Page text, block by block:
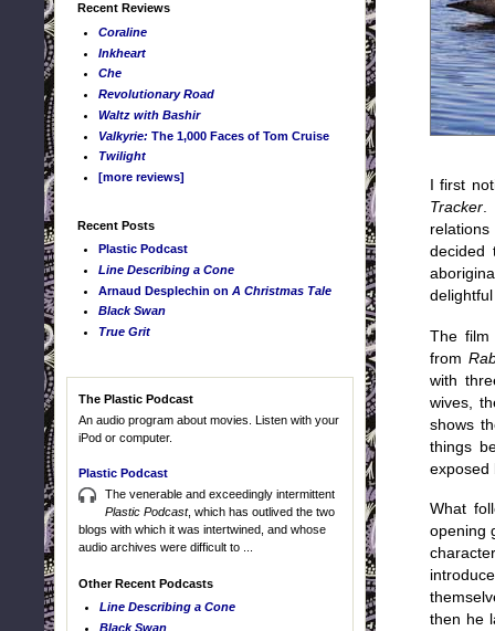
Recent Reviews
Coraline
Inkheart
Che
Revolutionary Road
Waltz with Bashir
Valkyrie: The 1,000 Faces of Tom Cruise
Twilight
[more reviews]
Recent Posts
Plastic Podcast
Line Describing a Cone
Arnaud Desplechin on A Christmas Tale
Black Swan
True Grit
The Plastic Podcast
An audio program about movies. Listen with your
iPod or computer.
Plastic Podcast
The venerable and exceedingly intermittent
Plastic Podcast, which has outlived the two
blogs with which it was intertwined, and whose
audio archives were difficult to ...
Other Recent Podcasts
Line Describing a Cone
Black Swan
I first
Tracker.
relations
decided
The film
from
with
wives,
shows
things
exposed
What
opening
then he